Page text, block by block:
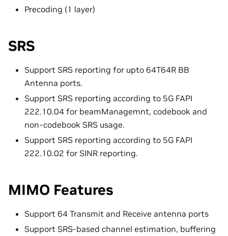
Precoding (1 layer)
SRS
Support SRS reporting for upto 64T64R BB
Antenna ports.
Support SRS reporting according to 5G FAPI
222.10.04 for beamManagemnt, codebook and
non-codebook SRS usage.
Support SRS reporting according to 5G FAPI
222.10.02 for SINR reporting.
MIMO Features
Support 64 Transmit and Receive antenna ports
Support SRS-based channel estimation, buffering